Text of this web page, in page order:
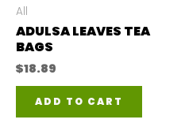
All
ADULSA LEAVES TEA
BAGS
$18.89
ADD TO CART